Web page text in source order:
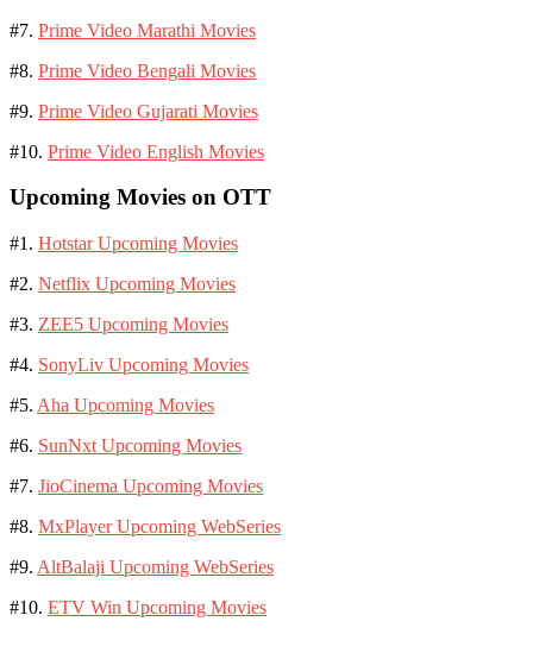
#7. Prime Video Marathi Movies
#8. Prime Video Bengali Movies
#9. Prime Video Gujarati Movies
#10. Prime Video English Movies
Upcoming Movies on OTT
#1. Hotstar Upcoming Movies
#2. Netflix Upcoming Movies
#3. ZEE5 Upcoming Movies
#4. SonyLiv Upcoming Movies
#5. Aha Upcoming Movies
#6. SunNxt Upcoming Movies
#7. JioCinema Upcoming Movies
#8. MxPlayer Upcoming WebSeries
#9. AltBalaji Upcoming WebSeries
#10. ETV Win Upcoming Movies